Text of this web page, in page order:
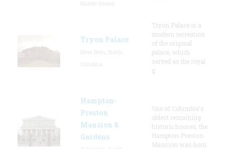
Tryon Palace
Tryon Palace is a
modern recreation
of the original
palace, which
served as the royal
g
Hampton-
Preston
Mansion &
Gardens
One of Columbia's
oldest remaining
historic houses, the
Hampton-Preston
Mansion was hom